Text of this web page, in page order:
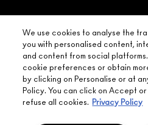
ORDER
OVER £20
+ Complimentary
sample and free
returns on all
orders*
CALLING
STUDENTS!
10% OFF
Find out more
We use cookies to analyse the
you with personalised content,
and content from social
cookie preferences or obtain
by clicking on Personalise or at
Policy. You can click on Accept
refuse all cookies.
Privacy Policy